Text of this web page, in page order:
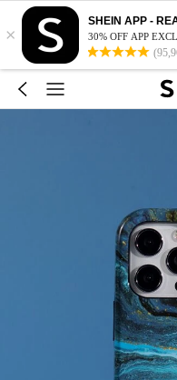
×
SHEIN APP -
30% OFF APP